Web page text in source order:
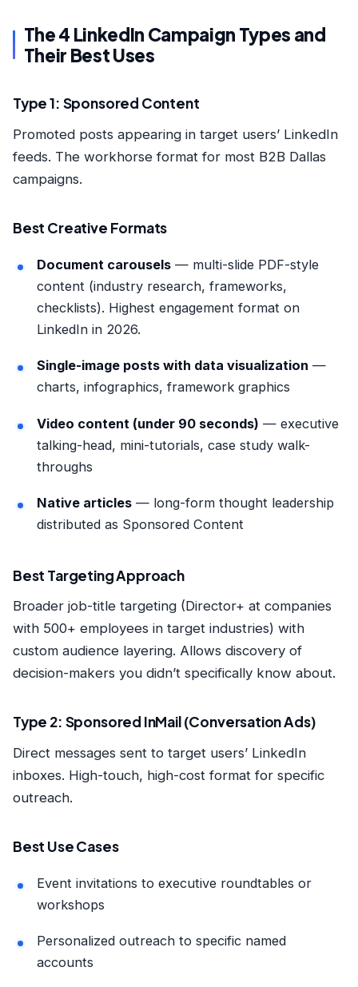
The 4 LinkedIn Campaign Types and
Their Best Uses
Type 1: Sponsored Content
Promoted posts appearing in target users’ LinkedIn
feeds. The workhorse format for most B2B Dallas
campaigns.
Best Creative Formats
Document carousels— multi-slide PDF-style
content (industry research, frameworks,
checklists). Highest engagement format on
LinkedIn in 2026.
Single-image posts with data visualization —
charts, infographics, framework graphics
Video content (under 90 seconds) — executive
talking-head, mini-tutorials, case study walk-
throughs
Native articles— long-form thought leadership
distributed as Sponsored Content
Best Targeting Approach
Broader job-title targeting (Director+ at companies
with 500+ employees in target industries) with
custom audience layering. Allows discovery of
decision-makers you didn’t specifically know about.
Type 2: Sponsored InMail (Conversation Ads)
Direct messages sent to target users’ LinkedIn
inboxes. High-touch, high-cost format for specific
outreach.
Best Use Cases
Event invitations to executive roundtables or
workshops
Personalized outreach to specific named
accounts